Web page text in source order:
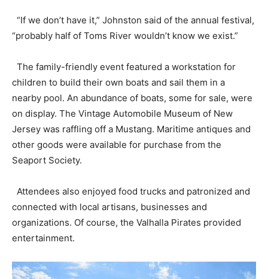
“If we don’t have it,” Johnston said of the annual festival,
“probably half of Toms River wouldn’t know we exist.”
The family-friendly event featured a workstation for
children to build their own boats and sail them in a
nearby pool. An abundance of boats, some for sale, were
on display. The Vintage Automobile Museum of New
Jersey was raffling off a Mustang. Maritime antiques and
other goods were available for purchase from the
Seaport Society.
Attendees also enjoyed food trucks and patronized and
connected with local artisans, businesses and
organizations. Of course, the Valhalla Pirates provided
entertainment.